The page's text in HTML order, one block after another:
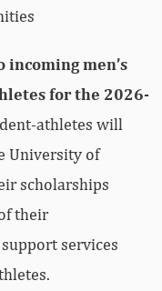
men’s
for the 2026-
athletes will
University of
scholarships
their
services